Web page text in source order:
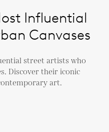
Influential
Artists: Urban Canvases
street artists who
Discover their iconic
art.